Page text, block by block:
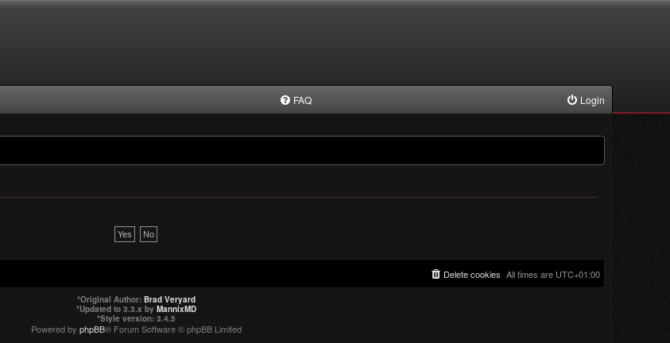
FAQ Login
All times are UTC+01:00
Delete cookies
*Original Author: Brad Veryard
*Updated to 3.3.x by MannixMD
*Style version: 3.4.5
Powered by phpBB® Forum Software © phpBB Limited